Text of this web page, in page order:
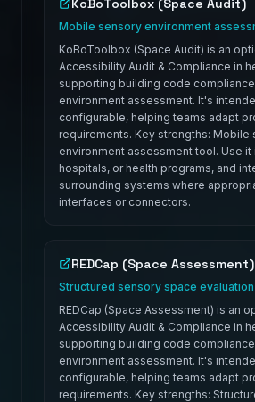
KoBoToolbox (Space Audit)
Mobile sensory environment
KoBoToolbox (Space Audit) is an
Accessibility Audit & Compliance in
supporting building code
environment assessment. It's
configurable, helping teams adapt
requirements. Key strengths: Mobile
environment assessment tool. Use it
hospitals, or health programs, and
surrounding systems where
interfaces or connectors.
REDCap (Space Assessment)
Structured sensory space
REDCap (Space Assessment) is an
Accessibility Audit & Compliance in
supporting building code
environment assessment. It's
configurable, helping teams adapt
requirements. Key strengths: